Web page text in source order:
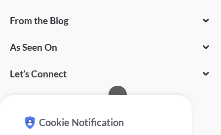
From the Blog
As Seen On
Let’s Connect
Cookie Notification